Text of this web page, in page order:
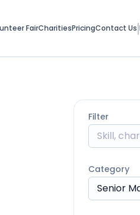
FairCharitiesPricingContact Us
Filter
Category
Senior